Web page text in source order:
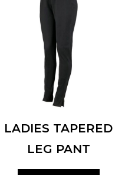
AUGUSTA SPORTSWEAR
LADIES TAPERED
LEG PANT